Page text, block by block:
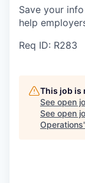
Save your
help
Req ID: R283
This job is
See open
See open
Operations